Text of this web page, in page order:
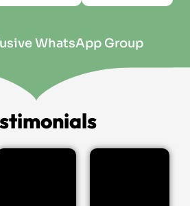
WhatsApp Group